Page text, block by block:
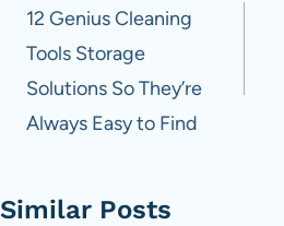
navigation
12 Genius Cleaning
Tools Storage
Solutions So They’re
Always Easy to Find
Similar Posts